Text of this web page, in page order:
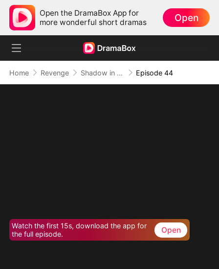
Open the DramaBox App for
more wonderful short dramas
Open
Home Revenge Shadow in the Cradle of Fate Episode 44
Watch the first 15s, download the app for
the full episode.
Open